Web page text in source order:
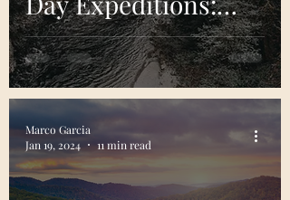
Top River Trips in
The U.S.
Marco Garcia
Jan 19, 2024
11 min read